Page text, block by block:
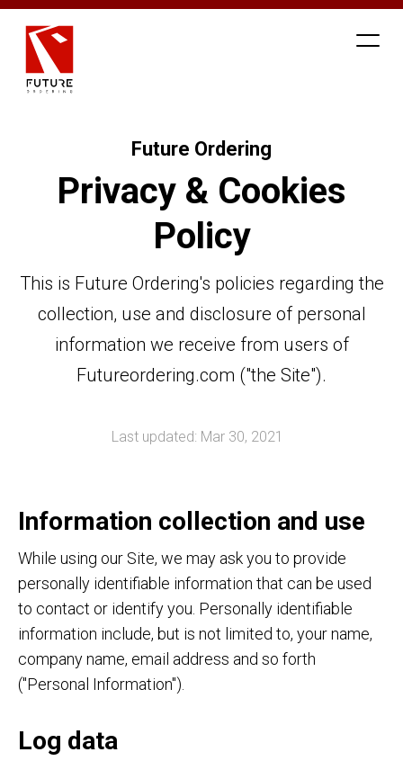
Future Ordering
Privacy & Cookies
Policy
This is Future Ordering's policies regarding the
collection, use and disclosure of personal
information we receive from users of
Futureordering.com ("the Site").
Last updated: Mar 30, 2021
Information collection and use
While using our Site, we may ask you to provide
personally identifiable information that can be used
to contact or identify you. Personally identifiable
information include, but is not limited to, your name,
company name, email address and so forth
("Personal Information").
Log data